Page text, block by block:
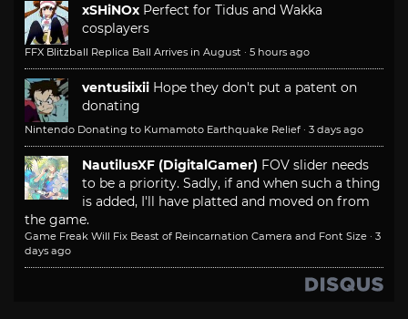
xSHiNOx Perfect for Tidus and Wakka
cosplayers
FFX Blitzball Replica Ball Arrives in August · 5 hours ago
ventusiixii Hope they don't put a patent on
donating
Nintendo Donating to Kumamoto Earthquake Relief · 3 days ago
NautilusXF (DigitalGamer) FOV slider needs
to be a priority. Sadly, if and when such a thing
is added, I'll have platted and moved on from
the game.
Game Freak Will Fix Beast of Reincarnation Camera and Font Size · 3
days ago